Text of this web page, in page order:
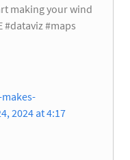
making your wind
#dataviz #maps
2024 at 4:17